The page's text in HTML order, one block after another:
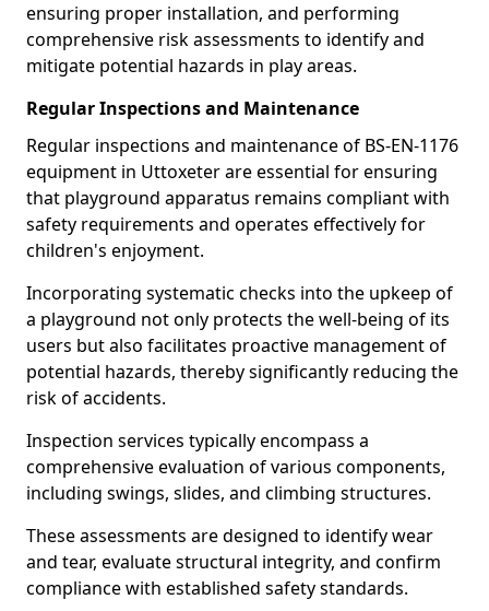
ensuring proper installation, and performing
comprehensive risk assessments to identify and
mitigate potential hazards in play areas.
Regular Inspections and Maintenance
Regular inspections and maintenance of BS-EN-1176
equipment in Uttoxeter are essential for ensuring
that playground apparatus remains compliant with
safety requirements and operates effectively for
children's enjoyment.
Incorporating systematic checks into the upkeep of
a playground not only protects the well-being of its
users but also facilitates proactive management of
potential hazards, thereby significantly reducing the
risk of accidents.
Inspection services typically encompass a
comprehensive evaluation of various components,
including swings, slides, and climbing structures.
These assessments are designed to identify wear
and tear, evaluate structural integrity, and confirm
compliance with established safety standards.